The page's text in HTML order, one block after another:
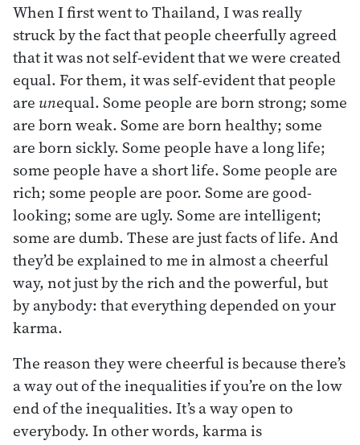
When I first went to Thailand, I was really
struck by the fact that people cheerfully agreed
that it was not self-evident that we were created
equal. For them, it was self-evident that people
are unequal. Some people are born strong; some
are born weak. Some are born healthy; some
are born sickly. Some people have a long life;
some people have a short life. Some people are
rich; some people are poor. Some are good-
looking; some are ugly. Some are intelligent;
some are dumb. These are just facts of life. And
they’d be explained to me in almost a cheerful
way, not just by the rich and the powerful, but
by anybody: that everything depended on your
karma.
The reason they were cheerful is because there’s
a way out of the inequalities if you’re on the low
end of the inequalities. It’s a way open to
everybody. In other words, karma is